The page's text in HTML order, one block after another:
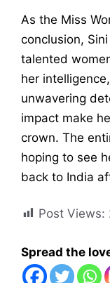
As the Miss
conclusion,
talented
her
unwavering
impact make
crown. The
hoping to see
back to India
Post Views:
Spread the